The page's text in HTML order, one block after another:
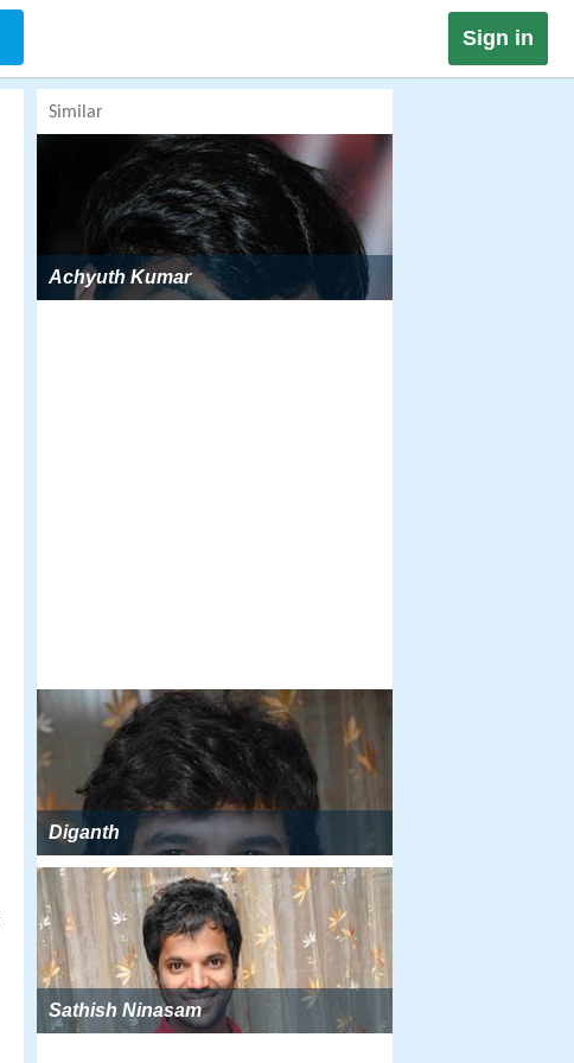
Sign in
Similar
Achyuth Kumar
Diganth
Sathish Ninasam